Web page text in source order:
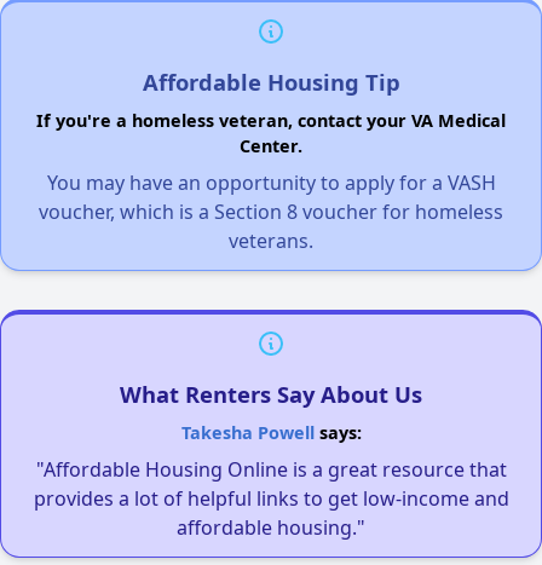
Affordable Housing Tip
If you're a homeless veteran, contact your VA Medical
Center.
You may have an opportunity to apply for a VASH
voucher, which is a Section 8 voucher for homeless
veterans.
What Renters Say About Us
Takesha Powellsays:
"Affordable Housing Online is a great resource that
provides a lot of helpful links to get low-income and
affordable housing."